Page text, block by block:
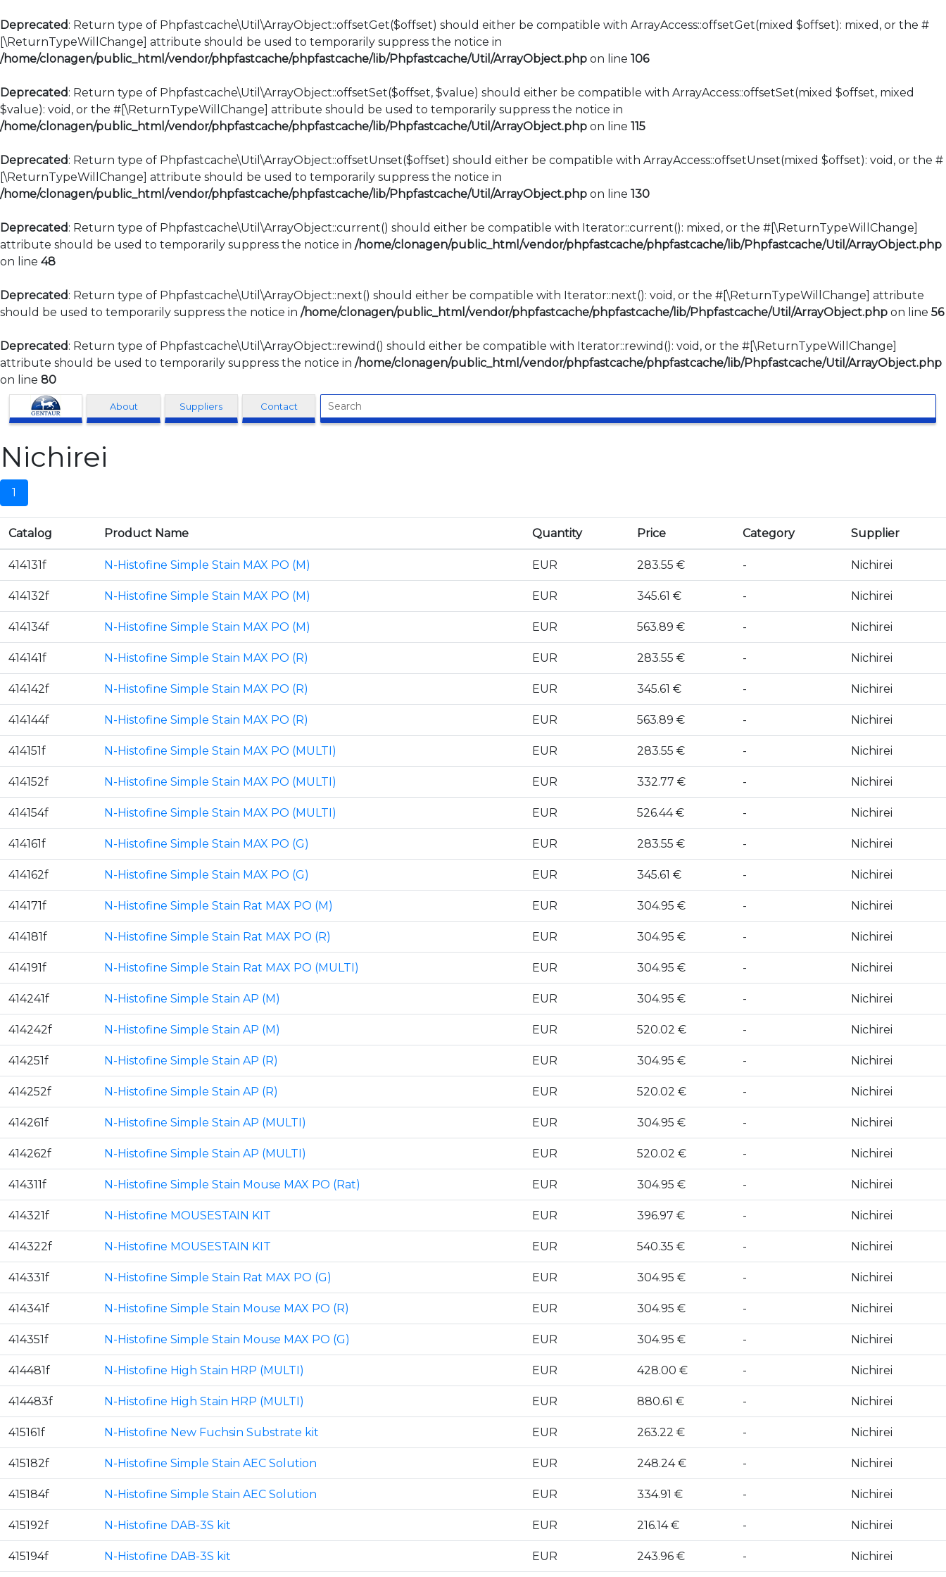
Deprecated: Return type of Phpfastcache\Util\ArrayObject::offsetGet($offset) should either be compatible with ArrayAccess::offsetGet(mixed $offset): mixed, or the #
[\ReturnTypeWillChange] attribute should be used to temporarily suppress the notice in
/home/clonagen/public_html/vendor/phpfastcache/phpfastcache/lib/Phpfastcache/Util/ArrayObject.php on line 106
Deprecated: Return type of Phpfastcache\Util\ArrayObject::offsetSet($offset, $value) should either be compatible with ArrayAccess::offsetSet(mixed $offset, mixed
$value): void, or the #[\ReturnTypeWillChange] attribute should be used to temporarily suppress the notice in
/home/clonagen/public_html/vendor/phpfastcache/phpfastcache/lib/Phpfastcache/Util/ArrayObject.php on line 115
Deprecated: Return type of Phpfastcache\Util\ArrayObject::offsetUnset($offset) should either be compatible with ArrayAccess::offsetUnset(mixed $offset): void, or the #
[\ReturnTypeWillChange] attribute should be used to temporarily suppress the notice in
/home/clonagen/public_html/vendor/phpfastcache/phpfastcache/lib/Phpfastcache/Util/ArrayObject.php on line 130
Deprecated: Return type of Phpfastcache\Util\ArrayObject::current() should either be compatible with Iterator::current(): mixed, or the #[\ReturnTypeWillChange]
attribute should be used to temporarily suppress the notice in /home/clonagen/public_html/vendor/phpfastcache/phpfastcache/lib/Phpfastcache/Util/ArrayObject.php
on line 48
Deprecated: Return type of Phpfastcache\Util\ArrayObject::next() should either be compatible with Iterator::next(): void, or the #[\ReturnTypeWillChange] attribute
should be used to temporarily suppress the notice in /home/clonagen/public_html/vendor/phpfastcache/phpfastcache/lib/Phpfastcache/Util/ArrayObject.php on line 56
Deprecated: Return type of Phpfastcache\Util\ArrayObject::rewind() should either be compatible with Iterator::rewind(): void, or the #[\ReturnTypeWillChange]
attribute should be used to temporarily suppress the notice in /home/clonagen/public_html/vendor/phpfastcache/phpfastcache/lib/Phpfastcache/Util/ArrayObject.php
on line 80
Clonagen About Suppliers Contact
Nichirei
1
Catalog Product Name Quantity Price Category Supplier
414131f N-Histofine Simple Stain MAX PO (M) EUR 283.55 € - Nichirei
414132f N-Histofine Simple Stain MAX PO (M) EUR 345.61 € - Nichirei
414134f N-Histofine Simple Stain MAX PO (M) EUR 563.89 € - Nichirei
414141f N-Histofine Simple Stain MAX PO (R) EUR 283.55 € - Nichirei
414142f N-Histofine Simple Stain MAX PO (R) EUR 345.61 € - Nichirei
414144f N-Histofine Simple Stain MAX PO (R) EUR 563.89 € - Nichirei
414151f N-Histofine Simple Stain MAX PO (MULTI) EUR 283.55 € - Nichirei
414152f N-Histofine Simple Stain MAX PO (MULTI) EUR 332.77 € - Nichirei
414154f N-Histofine Simple Stain MAX PO (MULTI) EUR 526.44 € - Nichirei
414161f N-Histofine Simple Stain MAX PO (G) EUR 283.55 € - Nichirei
414162f N-Histofine Simple Stain MAX PO (G) EUR 345.61 € - Nichirei
414171f N-Histofine Simple Stain Rat MAX PO (M) EUR 304.95 € - Nichirei
414181f N-Histofine Simple Stain Rat MAX PO (R) EUR 304.95 € - Nichirei
414191f N-Histofine Simple Stain Rat MAX PO (MULTI) EUR 304.95 € - Nichirei
414241f N-Histofine Simple Stain AP (M) EUR 304.95 € - Nichirei
414242f N-Histofine Simple Stain AP (M) EUR 520.02 € - Nichirei
414251f N-Histofine Simple Stain AP (R) EUR 304.95 € - Nichirei
414252f N-Histofine Simple Stain AP (R) EUR 520.02 € - Nichirei
414261f N-Histofine Simple Stain AP (MULTI) EUR 304.95 € - Nichirei
414262f N-Histofine Simple Stain AP (MULTI) EUR 520.02 € - Nichirei
414311f N-Histofine Simple Stain Mouse MAX PO (Rat) EUR 304.95 € - Nichirei
414321f N-Histofine MOUSESTAIN KIT EUR 396.97 € - Nichirei
414322f N-Histofine MOUSESTAIN KIT EUR 540.35 € - Nichirei
414331f N-Histofine Simple Stain Rat MAX PO (G) EUR 304.95 € - Nichirei
414341f N-Histofine Simple Stain Mouse MAX PO (R) EUR 304.95 € - Nichirei
414351f N-Histofine Simple Stain Mouse MAX PO (G) EUR 304.95 € - Nichirei
414481f N-Histofine High Stain HRP (MULTI) EUR 428.00 € - Nichirei
414483f N-Histofine High Stain HRP (MULTI) EUR 880.61 € - Nichirei
415161f N-Histofine New Fuchsin Substrate kit EUR 263.22 € - Nichirei
415182f N-Histofine Simple Stain AEC Solution EUR 248.24 € - Nichirei
415184f N-Histofine Simple Stain AEC Solution EUR 334.91 € - Nichirei
415192f N-Histofine DAB-3S kit EUR 216.14 € - Nichirei
415194f N-Histofine DAB-3S kit EUR 243.96 € - Nichirei